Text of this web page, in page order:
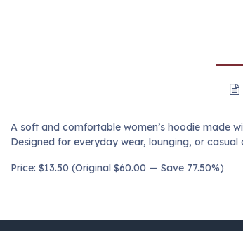
A soft and comfortable women’s hoodie made
Designed for everyday wear, lounging, or
Price: $13.50 (Original $60.00 — Save 77.50%)